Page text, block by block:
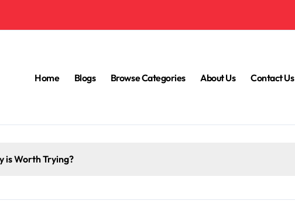
Home Blogs Browse Categories About Us Contact Us
How to Reduce Mental Exhaustion with Simple Yoga Habits?